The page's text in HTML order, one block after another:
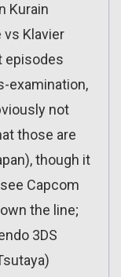
Kurain
vs Klavier
episodes
examination,
not
those are
though it
Capcom
the line;
3DS